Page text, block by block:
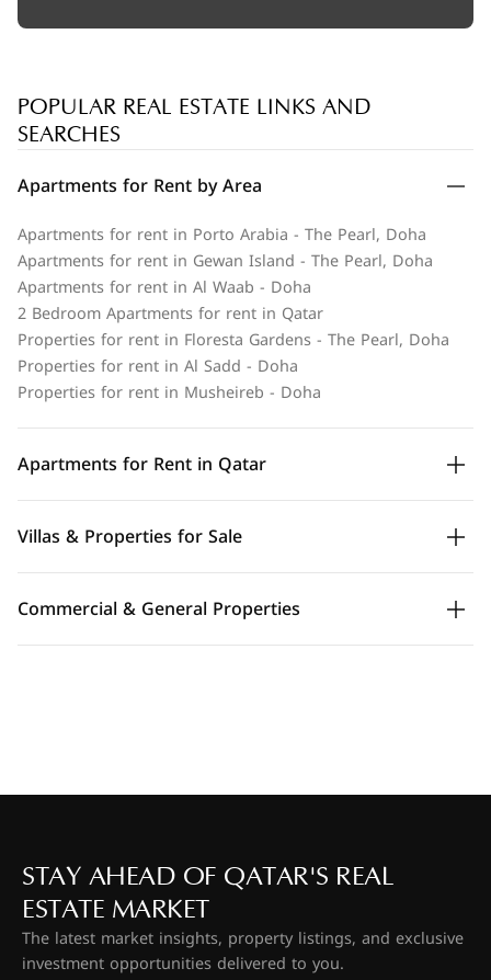
POPULAR REAL ESTATE LINKS AND
SEARCHES
Apartments for Rent by Area
Apartments for rent in Porto Arabia - The Pearl, Doha
Apartments for rent in Gewan Island - The Pearl, Doha
Apartments for rent in Al Waab - Doha
2 Bedroom Apartments for rent in Qatar
Properties for rent in Floresta Gardens - The Pearl, Doha
Properties for rent in Al Sadd - Doha
Properties for rent in Musheireb - Doha
Apartments for Rent in Qatar
Villas & Properties for Sale
Commercial & General Properties
STAY AHEAD OF QATAR'S REAL
ESTATE MARKET
The latest market insights, property listings, and exclusive
investment opportunities delivered to you.